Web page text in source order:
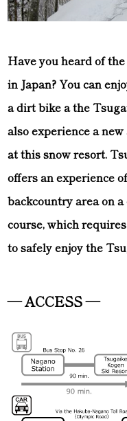
Have you heard of
in Japan? You can
a dirt bike a the
also experience a
at this snow resort.
offers an experience
backcountry area on
course, which
to safely enjoy the
— ACCESS —